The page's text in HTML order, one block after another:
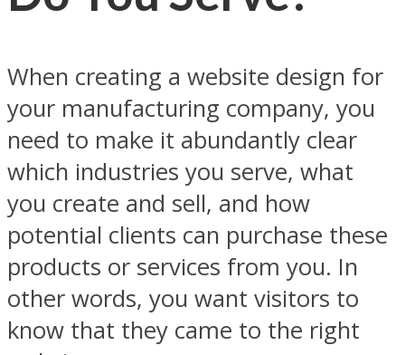
When creating a website design for
your manufacturing company, you
need to make it abundantly clear
which industries you serve, what
you create and sell, and how
potential clients can purchase these
products or services from you. In
other words, you want visitors to
know that they came to the right